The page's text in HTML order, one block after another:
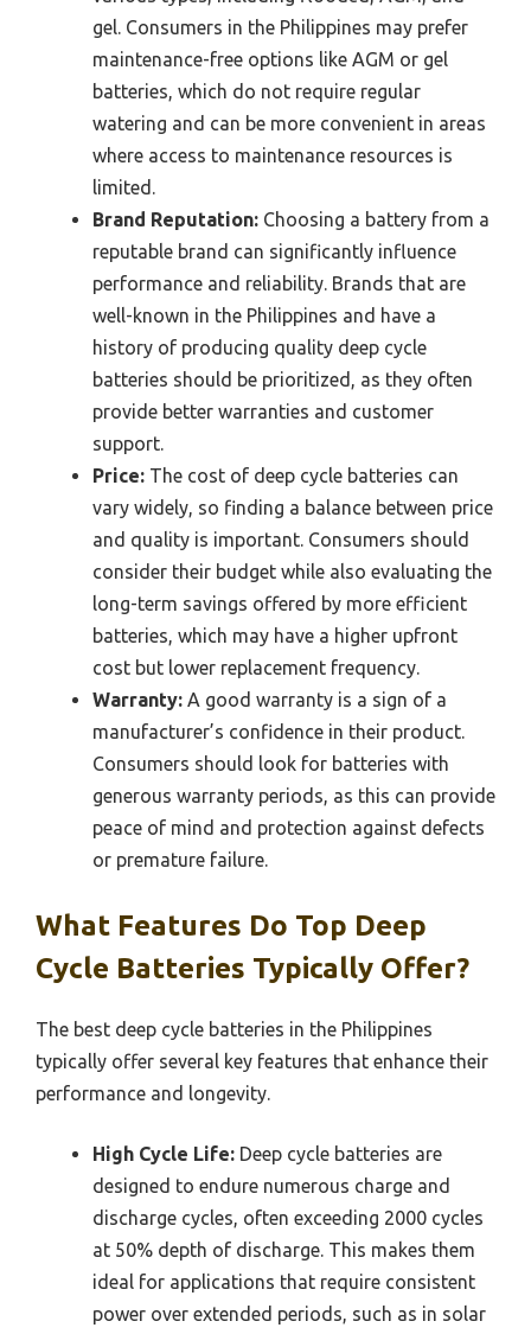
gel. Consumers in the Philippines may prefer
maintenance-free options like AGM or gel
batteries, which do not require regular
watering and can be more convenient in areas
where access to maintenance resources is
limited.
Brand Reputation: Choosing a battery from a
reputable brand can significantly influence
performance and reliability. Brands that are
well-known in the Philippines and have a
history of producing quality deep cycle
batteries should be prioritized, as they often
provide better warranties and customer
support.
Price: The cost of deep cycle batteries can
vary widely, so finding a balance between price
and quality is important. Consumers should
consider their budget while also evaluating the
long-term savings offered by more efficient
batteries, which may have a higher upfront
cost but lower replacement frequency.
Warranty: A good warranty is a sign of a
manufacturer’s confidence in their product.
Consumers should look for batteries with
generous warranty periods, as this can provide
peace of mind and protection against defects
or premature failure.
What Features Do Top Deep
Cycle Batteries Typically Offer?
The best deep cycle batteries in the Philippines
typically offer several key features that enhance their
performance and longevity.
High Cycle Life: Deep cycle batteries are
designed to endure numerous charge and
discharge cycles, often exceeding 2000 cycles
at 50% depth of discharge. This makes them
ideal for applications that require consistent
power over extended periods, such as in solar